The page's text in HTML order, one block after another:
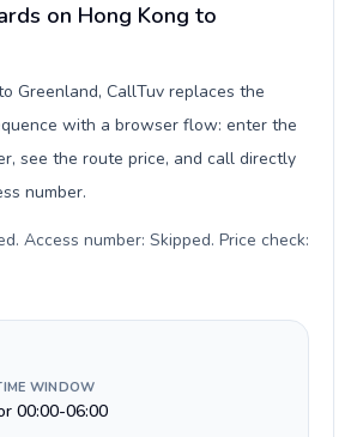
on Hong Kong to
Greenland, CallTuv replaces the
with a browser flow: enter the
see the route price, and call directly
number.
Access number: Skipped. Price check:
WINDOW
00:00-06:00